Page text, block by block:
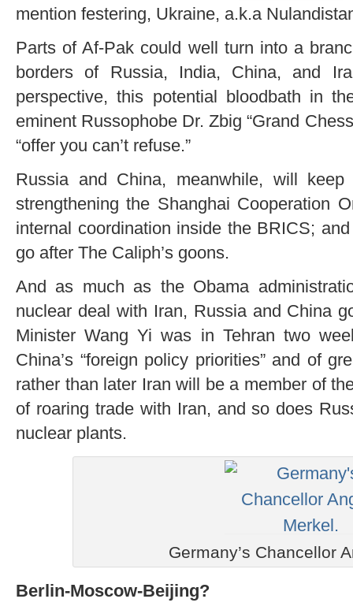
mention festering, Ukraine, a.k.a
Parts of Af-Pak could well turn into a
borders of Russia, India, China, and
perspective, this potential bloodbath in
eminent Russophobe Dr. Zbig “Grand
“offer you can’t refuse.”
Russia and China, meanwhile, will
strengthening the Shanghai Cooperation
internal coordination inside the BRICS;
go after The Caliph’s goons.
And as much as the Obama
nuclear deal with Iran, Russia and China
Minister Wang Yi was in Tehran two
China’s “foreign policy priorities” and of
rather than later Iran will be a member of
of roaring trade with Iran, and so does
nuclear plants.
Germany’s Chancellor
Berlin-Moscow-Beijing?